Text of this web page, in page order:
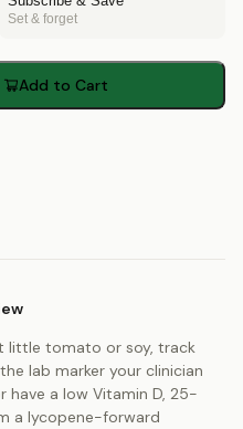
Set & forget
Add to Cart
little tomato or soy, track
lab marker your clinician
a low Vitamin D, 25-
a lycopene-forward